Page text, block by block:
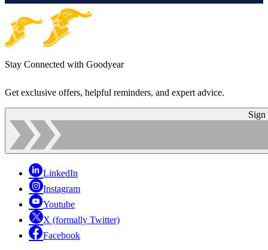
Stay Connected with Goodyear
Get exclusive offers, helpful reminders, and expert advice.
Sign
LinkedIn
Instagram
Youtube
X (formally Twitter)
Facebook